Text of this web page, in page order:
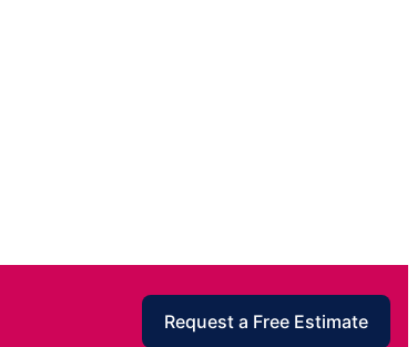
Request a Free Estimate